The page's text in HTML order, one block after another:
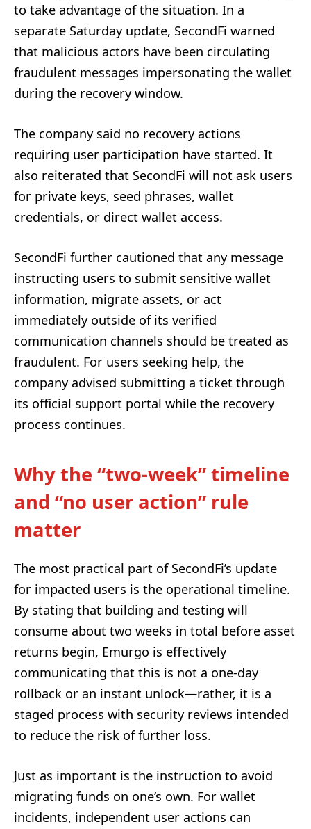
to take advantage of the situation. In a
separate Saturday update, SecondFi warned
that malicious actors have been circulating
fraudulent messages impersonating the wallet
during the recovery window.
The company said no recovery actions
requiring user participation have started. It
also reiterated that SecondFi will not ask users
for private keys, seed phrases, wallet
credentials, or direct wallet access.
SecondFi further cautioned that any message
instructing users to submit sensitive wallet
information, migrate assets, or act
immediately outside of its verified
communication channels should be treated as
fraudulent. For users seeking help, the
company advised submitting a ticket through
its official support portal while the recovery
process continues.
Why the “two-week” timeline
and “no user action” rule
matter
The most practical part of SecondFi’s update
for impacted users is the operational timeline.
By stating that building and testing will
consume about two weeks in total before asset
returns begin, Emurgo is effectively
communicating that this is not a one-day
rollback or an instant unlock—rather, it is a
staged process with security reviews intended
to reduce the risk of further loss.
Just as important is the instruction to avoid
migrating funds on one’s own. For wallet
incidents, independent user actions can